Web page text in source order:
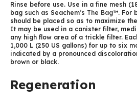
Rinse before use. Use in a fine mesh
bag such as Seachem’s The Bag™. For
should be placed so as to maximize
It may be used in a canister filter,
any high flow area of a trickle filter.
1,000 L (250 US gallons) for up to six
indicated by a pronounced
brown or black.
Regeneration